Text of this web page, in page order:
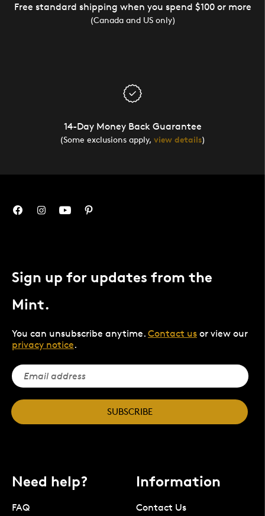
Free standard shipping when you spend $100 or more
(Canada and US only)
14-Day Money Back Guarantee
(Some exclusions apply, view details)
Sign up for updates from the
Mint.
You can unsubscribe anytime. Contact us or view our
privacy notice.
SUBSCRIBE
Need help?
FAQ
Information
Contact Us